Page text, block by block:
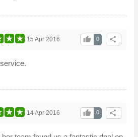
share
0
thumb_up
15 Apr 2016
share
0
thumb_up
14 Apr 2016